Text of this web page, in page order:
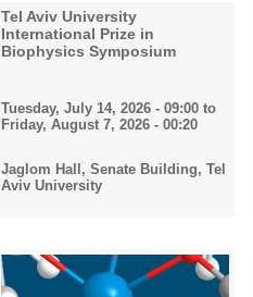
Tel Aviv University
International Prize in
Biophysics Symposium
Tuesday, July 14, 2026 - 09:00 to
Friday, August 7, 2026 - 00:20
Jaglom Hall, Senate Building, Tel
Aviv University